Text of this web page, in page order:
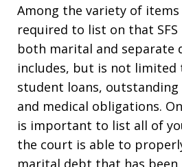
Among the variety of
required to list on that
both marital and separate
includes, but is not limited
student loans,
and medical obligations.
is important to list all of
the court is able to
marital debt that has